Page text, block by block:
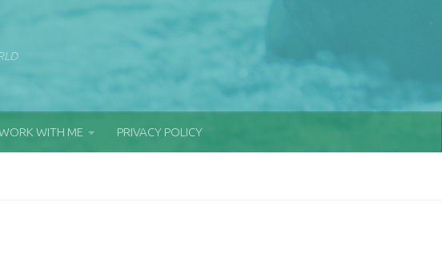
WITH ME PRIVACY POLICY